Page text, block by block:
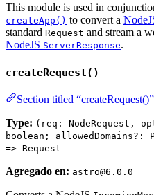
This module is used in
createApp() to convert a
standard Request and stream a
NodeJS ServerResponse.
createRequest()
Section titled “createRequest()”
Type: (req: NodeRequest,
boolean; allowedDomains?:
=> Request
Agregado en: astro@6.0.0